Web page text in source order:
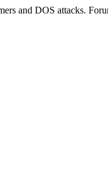
and DOS attacks.